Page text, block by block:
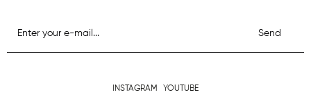
Send
INSTAGRAM YOUTUBE